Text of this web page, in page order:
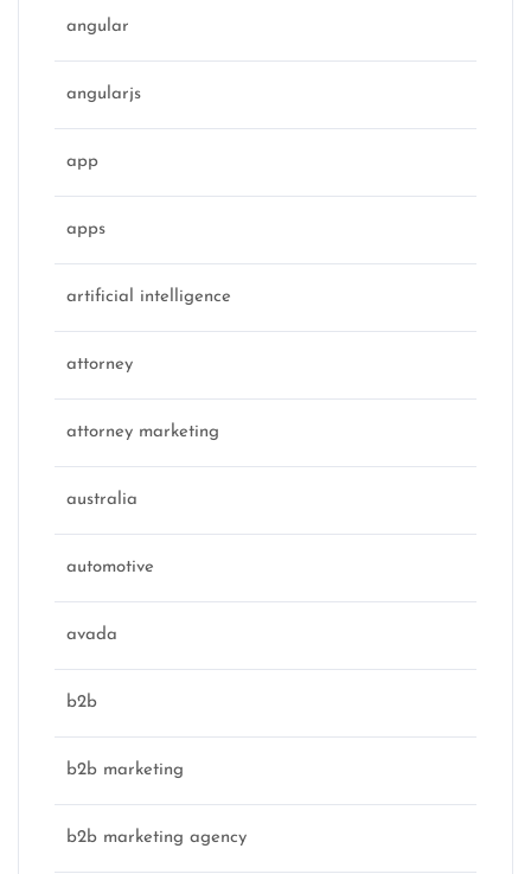
angular
angularjs
app
apps
artificial intelligence
attorney
attorney marketing
australia
automotive
avada
b2b
b2b marketing
b2b marketing agency